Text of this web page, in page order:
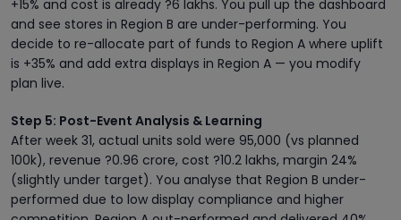
+15% and cost is already ?6 lakhs. You pull up the dashboard
and see stores in Region B are under-performing. You
decide to re-allocate part of funds to Region A where uplift
is +35% and add extra displays in Region A — you modify
plan live.
Step 5: Post-Event Analysis & Learning
After week 31, actual units sold were 95,000 (vs planned
100k), revenue ?0.96 crore, cost ?10.2 lakhs, margin 24%
(slightly under target). You analyse that Region B under-
performed due to low display compliance and higher